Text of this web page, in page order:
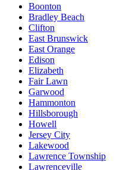
Boonton
Bradley Beach
Clifton
East Brunswick
East Orange
Edison
Elizabeth
Fair Lawn
Garwood
Hammonton
Hillsborough
Howell
Jersey City
Lakewood
Lawrence Township
Lawrenceville